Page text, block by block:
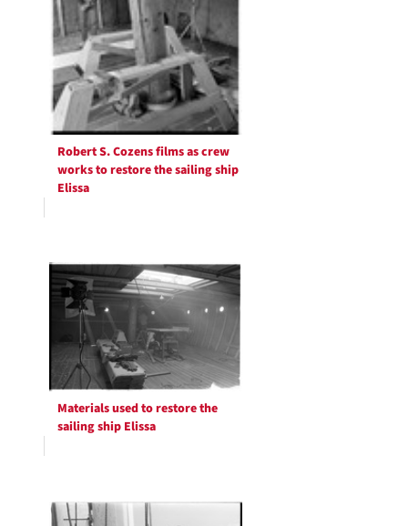
Robert S. Cozens films as crew
works to restore the sailing ship
Elissa
Materials used to restore the
sailing ship Elissa